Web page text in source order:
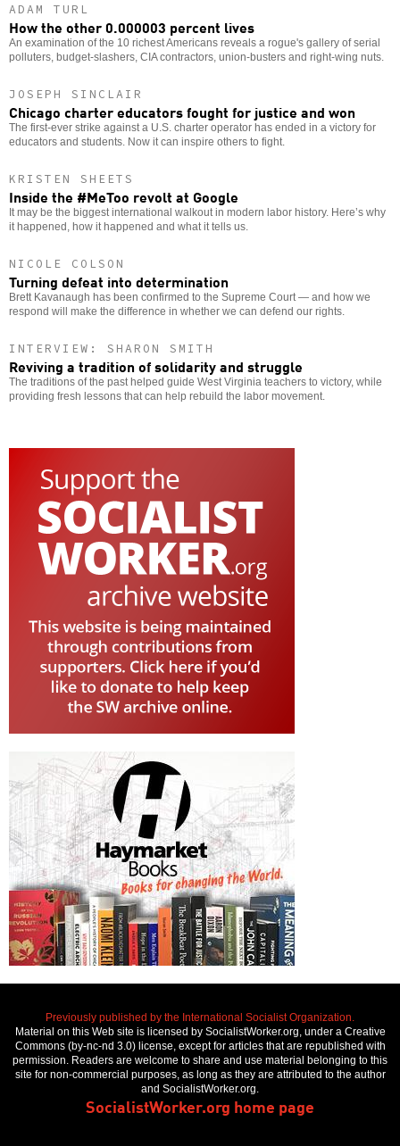
ADAM TURL
How the other 0.000003 percent lives
An examination of the 10 richest Americans reveals a rogue's gallery of serial
polluters, budget-slashers, CIA contractors, union-busters and right-wing nuts.
JOSEPH SINCLAIR
Chicago charter educators fought for justice and won
The first-ever strike against a U.S. charter operator has ended in a victory for
educators and students. Now it can inspire others to fight.
KRISTEN SHEETS
Inside the #MeToo revolt at Google
It may be the biggest international walkout in modern labor history. Here’s why
it happened, how it happened and what it tells us.
NICOLE COLSON
Turning defeat into determination
Brett Kavanaugh has been confirmed to the Supreme Court — and how we
respond will make the difference in whether we can defend our rights.
INTERVIEW: SHARON SMITH
Reviving a tradition of solidarity and struggle
The traditions of the past helped guide West Virginia teachers to victory, while
providing fresh lessons that can help rebuild the labor movement.
Previously published by the International Socialist Organization.
Material on this Web site is licensed by SocialistWorker.org, under a Creative
Commons (by-nc-nd 3.0) license, except for articles that are republished with
permission. Readers are welcome to share and use material belonging to this
site for non-commercial purposes, as long as they are attributed to the author
and SocialistWorker.org.
SocialistWorker.org home page